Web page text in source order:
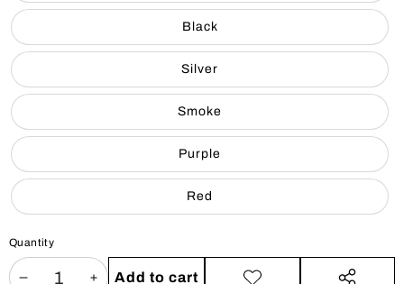
Black
Silver
Smoke
Purple
Red
Quantity
Add to cart